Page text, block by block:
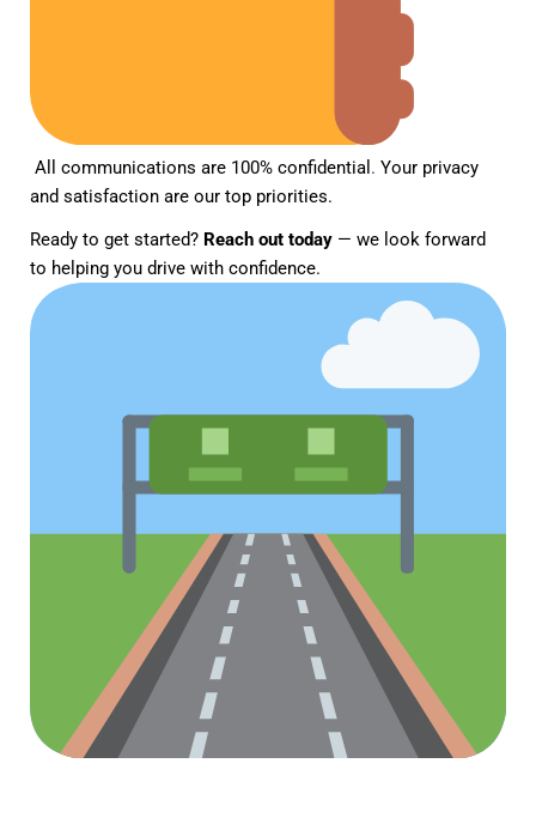
All communications are 100% confidential . Your privacy
and satisfaction are our top priorities.
Ready to get started? Reach out today — we look forward
to helping you drive with confidence.